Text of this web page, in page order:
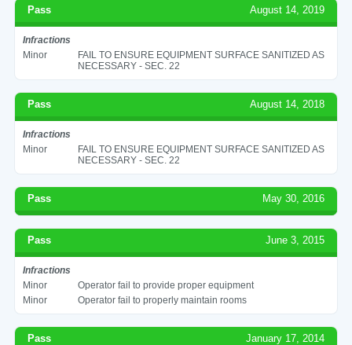
Pass August 14, 2019
Infractions
Minor
FAIL TO ENSURE EQUIPMENT SURFACE SANITIZED AS
NECESSARY - SEC. 22
Pass August 14, 2018
Infractions
Minor
FAIL TO ENSURE EQUIPMENT SURFACE SANITIZED AS
NECESSARY - SEC. 22
Pass May 30, 2016
Pass June 3, 2015
Infractions
Minor
Operator fail to provide proper equipment
Minor
Operator fail to properly maintain rooms
Pass January 17, 2014